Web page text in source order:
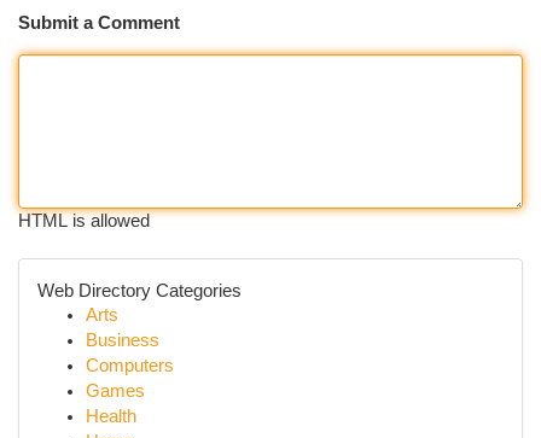
Submit a Comment
HTML is allowed
Web Directory Categories
Arts
Business
Computers
Games
Health